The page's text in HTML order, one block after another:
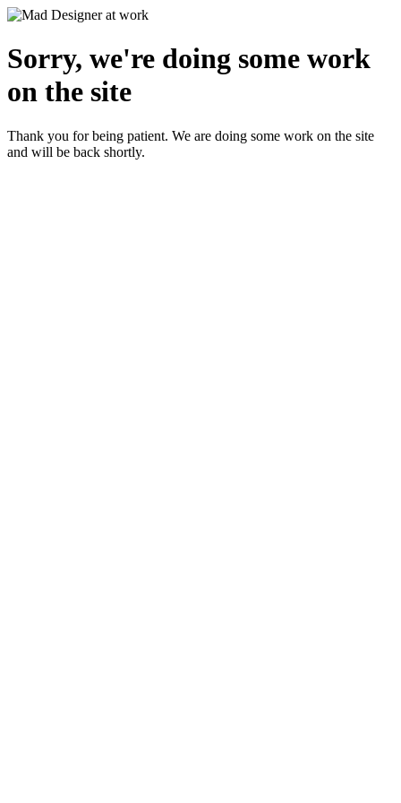
Sorry, we're doing some work
on the site
Thank you for being patient. We are doing some work on the site
and will be back shortly.